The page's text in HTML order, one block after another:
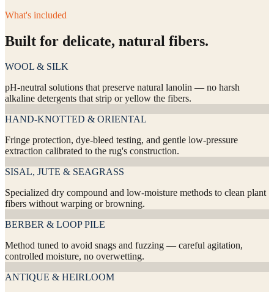
What's included
Built for delicate, natural fibers.
WOOL & SILK
pH-neutral solutions that preserve natural lanolin — no harsh
alkaline detergents that strip or yellow the fibers.
HAND-KNOTTED & ORIENTAL
Fringe protection, dye-bleed testing, and gentle low-pressure
extraction calibrated to the rug's construction.
SISAL, JUTE & SEAGRASS
Specialized dry compound and low-moisture methods to clean plant
fibers without warping or browning.
BERBER & LOOP PILE
Method tuned to avoid snags and fuzzing — careful agitation,
controlled moisture, no overwetting.
ANTIQUE & HEIRLOOM